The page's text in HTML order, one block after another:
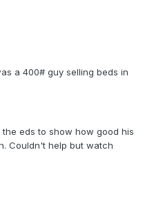
a 400# guy selling beds in
eds to show how good his
Couldn't help but watch